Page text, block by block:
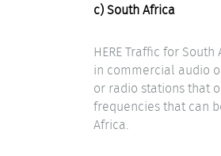
c) South Africa
HERE Traffic for
in commercial audio
or radio stations that
frequencies that can
Africa.